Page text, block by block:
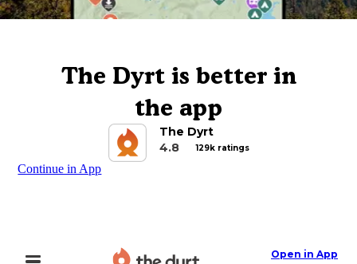
The Dyrt is better in
the app
The Dyrt
4.8
129k ratings
Continue in App
Open in App